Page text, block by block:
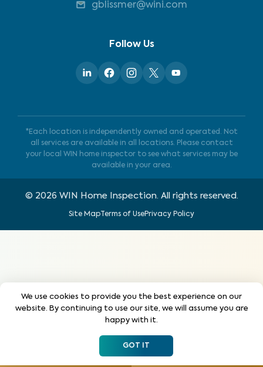
gblissmer@wini.com
Follow Us
*Each location is independently owned and operated. Not
all services are available in all locations. Please contact
your local WIN home inspector to see what services may be
available in your area.
© 2026 WIN Home Inspection. All rights reserved.
Site MapTerms of UsePrivacy Policy
We use cookies to provide you the best experience on our
website. By continuing to use our site, we will assume you are
happy with it.
GOT IT